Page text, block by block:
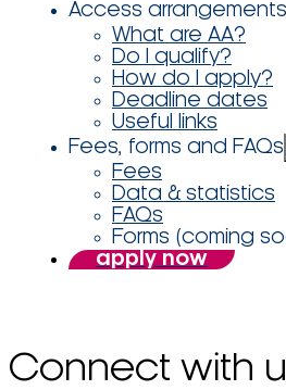
Access arrangements
What are AA?
Do I qualify?
How do I apply?
Deadline dates
Useful links
Fees, forms and FAQs
Fees
Data & statistics
FAQs
Forms (coming
apply now
Connect with